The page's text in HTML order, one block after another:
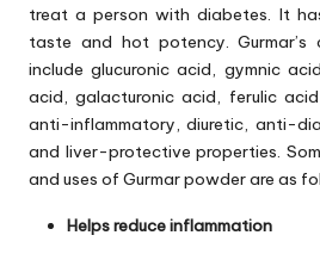
treat a person with diabetes. It
taste and hot potency. Gurmar’s
include glucuronic acid, gymnic
acid, galacturonic acid, ferulic
anti-inflammatory, diuretic, anti-
and liver-protective properties.
and uses of Gurmar powder are as
Helps reduce inflammation